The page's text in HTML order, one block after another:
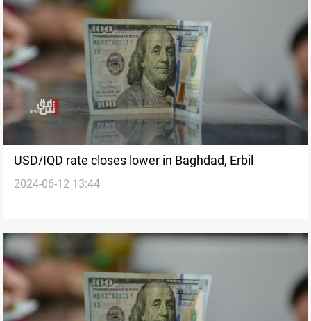
USD/IQD rate closes lower in Baghdad, Erbil
2024-06-12 13:44